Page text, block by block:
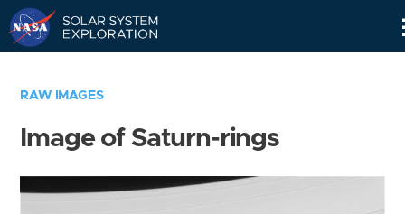
RAW IMAGES
Image of Saturn-rings